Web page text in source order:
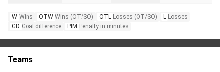
W Wins OTW Wins (OT/SO) OTL Losses (OT/SO) L Losses
GD Goal difference PIM Penalty in minutes
Teams